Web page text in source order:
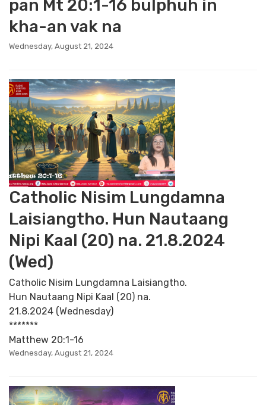
pan Mt 20:1-16 bulphuh in
kha-an vak na
Wednesday, August 21, 2024
Catholic Nisim Lungdamna
Laisiangtho. Hun Nautaang
Nipi Kaal (20) na. 21.8.2024
(Wed)
Catholic Nisim Lungdamna Laisiangtho.
Hun Nautaang Nipi Kaal (20) na.
21.8.2024 (Wednesday)
*******
Matthew 20:1-16
Wednesday, August 21, 2024